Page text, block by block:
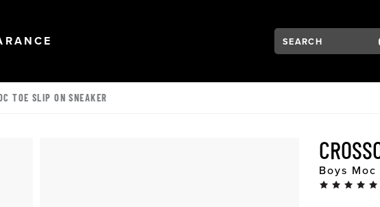
Search:
Type to see search
TOE SLIP ON SNEAKER
Boys